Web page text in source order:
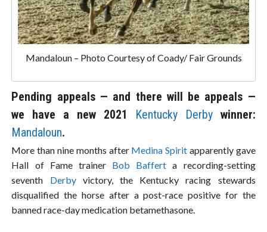
Mandaloun – Photo Courtesy of Coady/ Fair Grounds
Pending appeals — and there will be appeals —
we have a new 2021
Kentucky Derbywinner:
Mandaloun.
More than nine months after Medina Spirit apparently gave
Hall of Fame trainer Bob Baffert a recording-setting
seventh Derbyvictory, the Kentucky racing stewards
disqualified the horse after a post-race positive for the
banned race-day medication betamethasone.